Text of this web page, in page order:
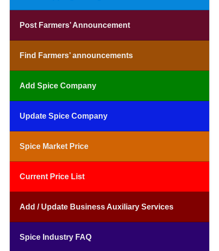
Post Farmers’ Announcement
Find Farmers’ announcements
Add Spice Company
Update Spice Company
Spice Market Price
Current Price List
Add / Update Business Auxiliary Services
Spice Industry FAQ